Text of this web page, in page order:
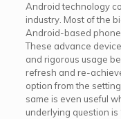
Android technology
industry. Most of the
Android-based
These advance
and rigorous usage
refresh and re-
option from the
same is even useful
underlying question is